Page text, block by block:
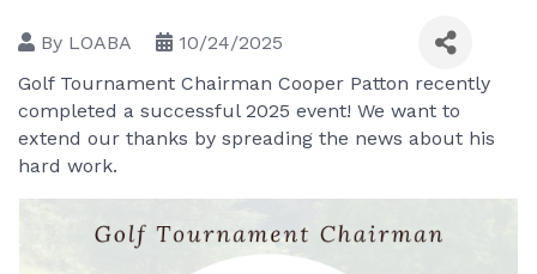
By LOABA
10/24/2025
Golf Tournament Chairman Cooper Patton recently
completed a successful 2025 event! We want to
extend our thanks by spreading the news about his
hard work.